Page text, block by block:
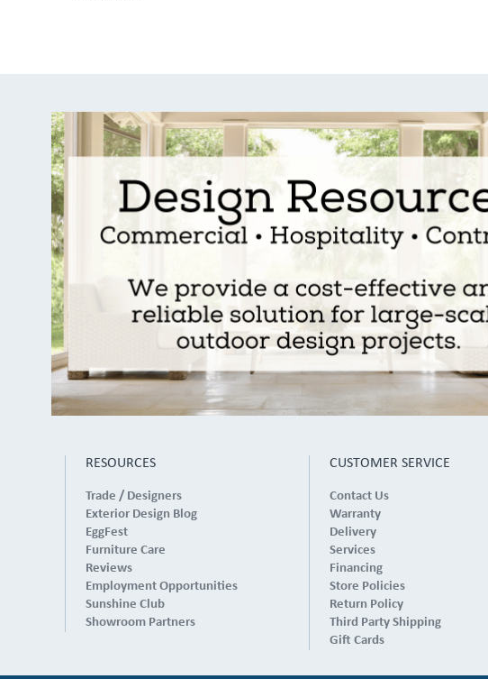
RESOURCES
Trade / Designers
Exterior Design Blog
EggFest
Furniture Care
Reviews
Employment Opportunities
Sunshine Club
Showroom Partners
CUSTOMER SERVICE
Contact Us
Warranty
Delivery
Services
Financing
Store Policies
Return Policy
Third Party Shipping
Gift Cards